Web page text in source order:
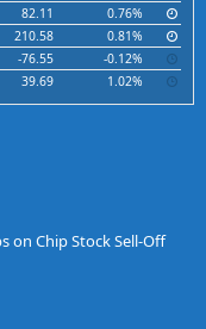
82.11
0.76%
210.58
0.81%
-76.55
-0.12%
39.69 1.02%
on Chip Stock Sell-Off